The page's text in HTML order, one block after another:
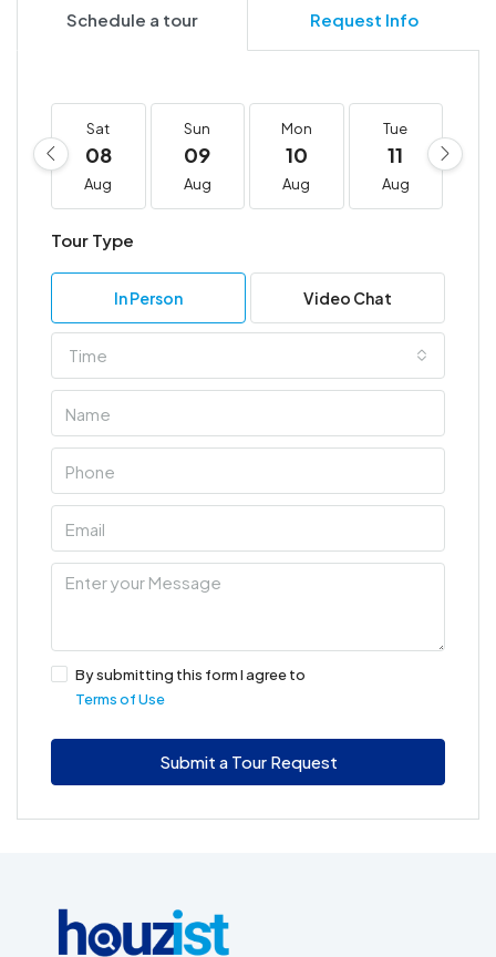
Schedule a tour Request Info
Sat
08
Aug
Sun
09
Aug
Mon
10
Aug
Tue
11
Aug
Tour Type
In Person Video Chat
Time
By submitting this form I agree to
Terms of Use
Submit a Tour Request